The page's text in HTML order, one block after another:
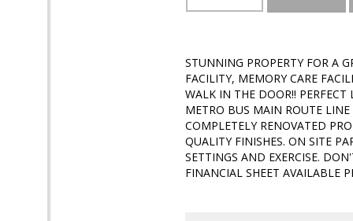
STUNNING PROPERTY FOR A
FACILITY, MEMORY CARE
WALK IN THE DOOR!!
METRO BUS MAIN ROUTE
COMPLETELY RENOVATED
QUALITY FINISHES. ON SITE
SETTINGS AND EXERCISE.
FINANCIAL SHEET AVAILABLE